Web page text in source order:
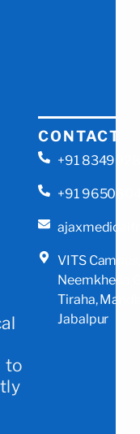
to
CONTACT
+91
+91
VITS Campus,
Neemkheda
Tiraha,
Jabalpur